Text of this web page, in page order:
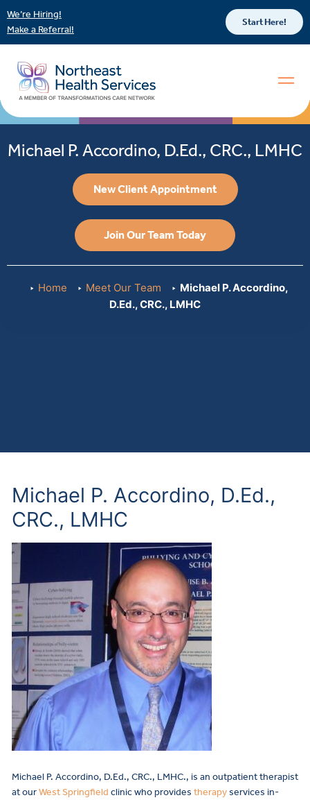
We’re Hiring!
Make a Referral!
Start Here!
Michael P. Accordino, D.Ed., CRC., LMHC
New Client Appointment
Join Our Team Today
Home Meet Our Team
Michael P. Accordino,
D.Ed., CRC., LMHC
Michael P. Accordino, D.Ed.,
CRC., LMHC
Michael P. Accordino, D.Ed., CRC., LMHC., is an outpatient therapist
at ourWest Springfield clinic who provides therapyservices in-